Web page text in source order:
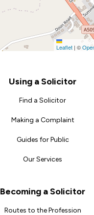
Leaflet | ©
Using a Solicitor
Find a Solicitor
Making a Complaint
Guides for Public
Our Services
Becoming a Solicitor
Routes to the Profession